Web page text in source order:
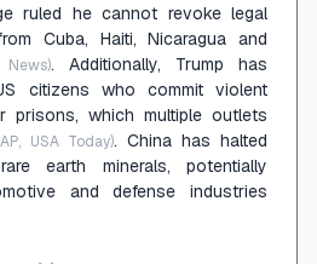
ruled he cannot revoke legal
Cuba, Haiti, Nicaragua and
. Additionally, Trump has
citizens who commit violent
prisons, which multiple outlets
USA Today). China has halted
earth minerals, potentially
and defense industries